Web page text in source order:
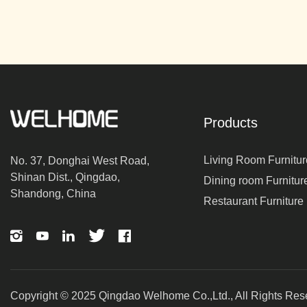
No. 37, Donghai West Road,
Shinan Dist., Qingdao,
Shandong, China
Products
Living Room
Dining room
Restaurant Furniture
Copyright © 2025 Qingdao Welhome Co.,Ltd., All Rights